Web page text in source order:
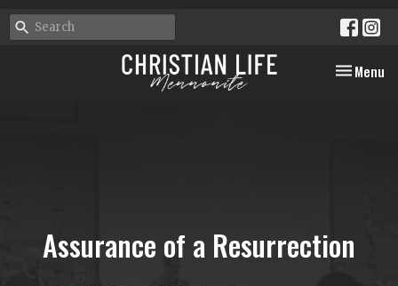
Toggle
Menu
Assurance of a Resurrection